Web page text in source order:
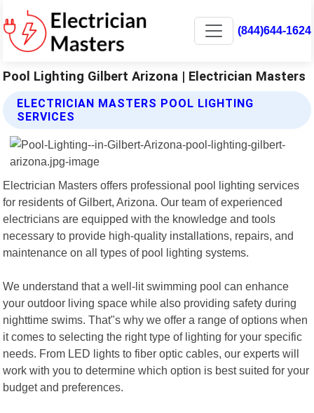
(844)644-1624
Pool Lighting Gilbert Arizona | Electrician Masters
ELECTRICIAN MASTERS POOL LIGHTING
SERVICES
Electrician Masters offers professional pool lighting services
for residents of Gilbert, Arizona. Our team of experienced
electricians are equipped with the knowledge and tools
necessary to provide high-quality installations, repairs, and
maintenance on all types of pool lighting systems.
We understand that a well-lit swimming pool can enhance
your outdoor living space while also providing safety during
nighttime swims. That"s why we offer a range of options when
it comes to selecting the right type of lighting for your specific
needs. From LED lights to fiber optic cables, our experts will
work with you to determine which option is best suited for your
budget and preferences.